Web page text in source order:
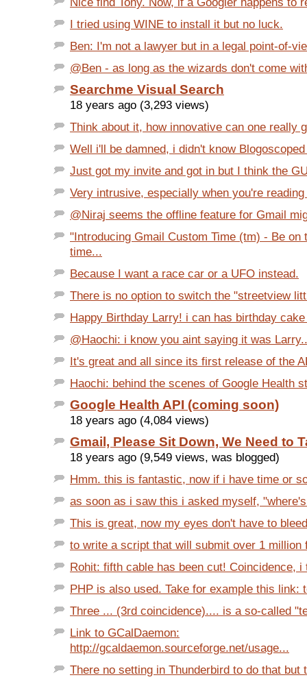
I tried using WINE to install it but no luck.
Ben: I'm not a lawyer but in a legal point-of-
@Ben - as long as the wizards don't come
Searchme Visual Search
18 years ago (3,293 views)
Think about it, how innovative can one really
Well i'll be damned, i didn't know
Just got my invite and got in but I think the
Very intrusive, especially when you're
@Niraj seems the offline feature for Gmail
"Introducing Gmail Custom Time (tm) - Be on
time...
Because I want a race car or a UFO instead.
There is no option to switch the "streetview
Happy Birthday Larry! i can has birthday
@Haochi: i know you aint saying it was
It's great and all since its first release of the
Haochi: behind the scenes of Google Health
Google Health API (coming soon)
18 years ago (4,084 views)
Gmail, Please Sit Down, We Need to
18 years ago (9,549 views, was blogged)
Hmm. this is fantastic, now if i have time or
as soon as i saw this i asked myself,
This is great, now my eyes don't have to
to write a script that will submit over 1 million
Rohit: fifth cable has been cut! Coincidence, i
PHP is also used. Take for example this link:
Three ... (3rd coincidence).... is a so-called
Link to GCalDaemon:
http://gcaldaemon.sourceforge.net/usage...
There no setting in Thunderbird to do that but